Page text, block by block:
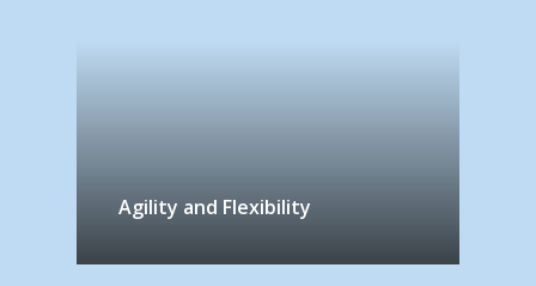
Agility and Flexibility